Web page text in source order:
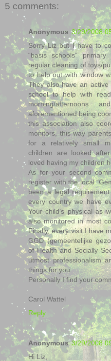
5 comments:
Anonymous 3/29/2008
Sorry Liz but I have to
“basis schools”
regular cleaning of toys/
to help out with window
They also have an
school to help with
morning/afternoons
aforementioned being
this association also
monitors, this way
for a relatively small
children are looked
loved having my children
As for your second
register with the local
been a legal
every country we have
Your child’s physical as
also monitored in most
Finally, every visit I have
GGD (gemeentelijke
of Health and Socially
utmost professionalism
things for you.
Personally I find your
Carol Wattel
Reply
Anonymous 3/29/2008
Hi Liz,